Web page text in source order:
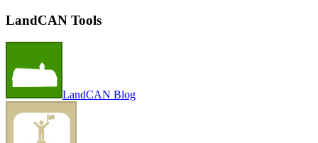
LandCAN Tools
LandCAN Blog